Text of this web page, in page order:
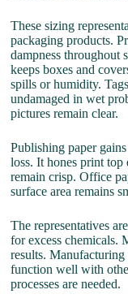
These sizing
packaging products.
dampness throughout
keeps boxes and
spills or humidity.
undamaged in wet
pictures remain clear.
Publishing paper
loss. It hones print
remain crisp. Office
surface area remains
The representatives
for excess chemicals.
results. Manufacturing
function well with
processes are needed.